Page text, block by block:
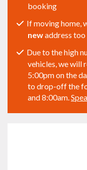
booking
If moving home,
newaddress too
Due to the high
vehicles, we will
5:00pm on the
to drop-off the
and 8:00am.